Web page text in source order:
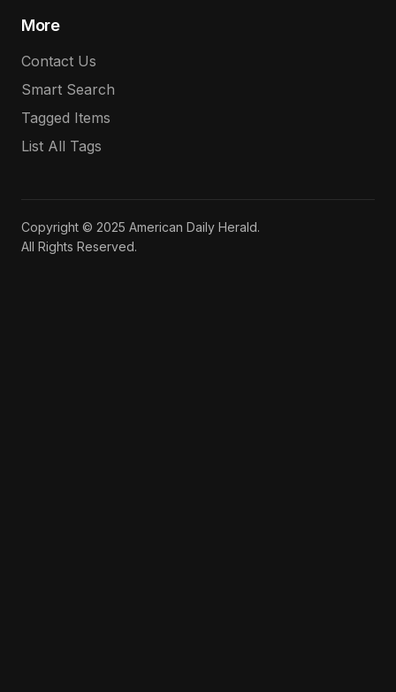
More
Contact Us
Smart Search
Tagged Items
List All Tags
Copyright © 2025 American Daily Herald.
All Rights Reserved.